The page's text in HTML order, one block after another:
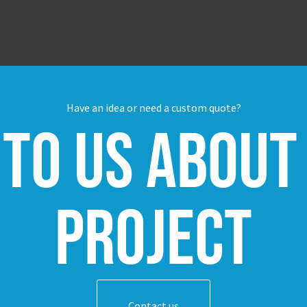
Have an idea or need a custom quote?
us
project